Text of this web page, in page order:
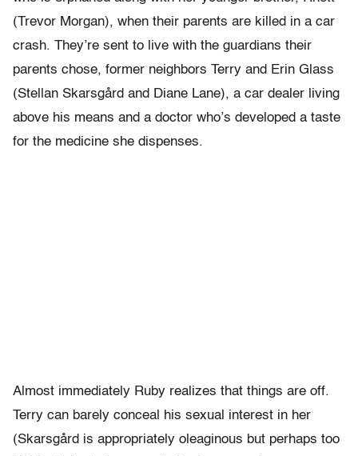
(Trevor Morgan), when their parents are killed in a car
crash. They’re sent to live with the guardians their
parents chose, former neighbors Terry and Erin Glass
(Stellan Skarsgård and Diane Lane), a car dealer living
above his means and a doctor who’s developed a taste
for the medicine she dispenses.
Almost immediately Ruby realizes that things are off.
Terry can barely conceal his sexual interest in her
(Skarsgård is appropriately oleaginous but perhaps too